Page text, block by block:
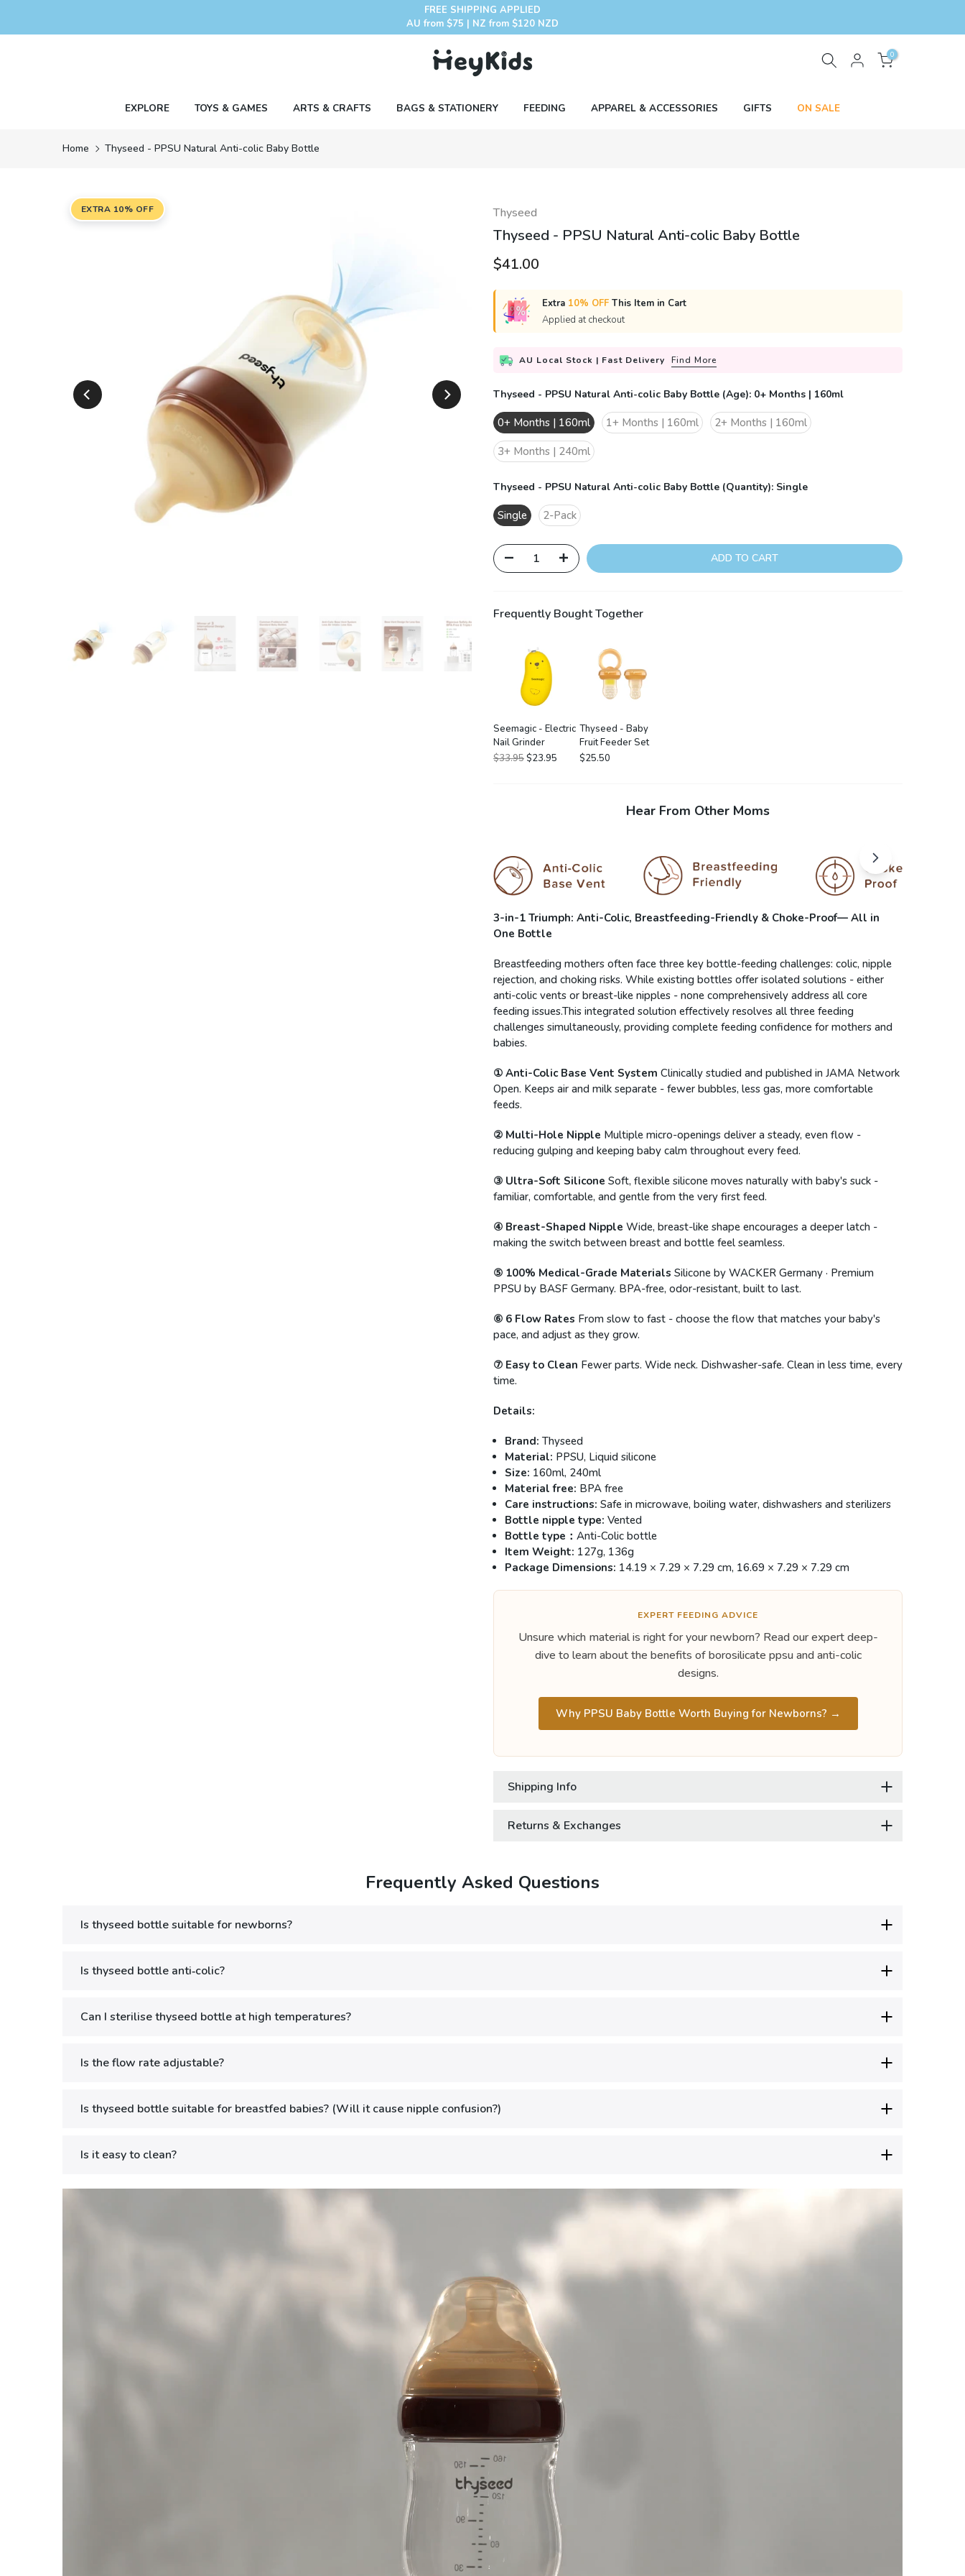
FREE SHIPPING APPLIED
AU from $75 | NZ from $120 NZD
0
EXPLORE TOYS & GAMES ARTS & CRAFTS BAGS & STATIONERY FEEDING APPAREL & ACCESSORIES GIFTS ON SALE
Home Thyseed - PPSU Natural Anti-colic Baby Bottle
Play
Play
EXTRA 10% OFF Thyseed
Thyseed - PPSU Natural Anti-colic Baby Bottle
$41.00
Extra 10% OFF This Item in Cart
Applied at checkout
AU Local Stock | Fast Delivery Find More
Thyseed - PPSU Natural Anti-colic Baby Bottle (Age): 0+ Months | 160ml
0+ Months | 160ml 1+ Months | 160ml
2+ Months | 160ml
3+ Months | 240ml
Thyseed - PPSU Natural Anti-colic Baby Bottle (Quantity): Single
Single 2-Pack
ADD TO CART
Frequently Bought Together
Seemagic - Electric
Nail Grinder
$33.95$23.95
Thyseed - Baby
Fruit Feeder Set
$25.50
Hear From Other Moms
3-in-1 Triumph: Anti-Colic, Breastfeeding-Friendly & Choke-Proof— All in
One Bottle
Breastfeeding mothers often face three key bottle-feeding challenges: colic, nipple
rejection, and choking risks. While existing bottles offer isolated solutions - either
anti-colic vents or breast-like nipples - none comprehensively address all core
feeding issues.This integrated solution effectively resolves all three feeding
challenges simultaneously, providing complete feeding confidence for mothers and
babies.
① Anti-Colic Base Vent System Clinically studied and published in JAMA Network
Open. Keeps air and milk separate - fewer bubbles, less gas, more comfortable
feeds.
② Multi-Hole Nipple Multiple micro-openings deliver a steady, even flow -
reducing gulping and keeping baby calm throughout every feed.
③ Ultra-Soft Silicone Soft, flexible silicone moves naturally with baby's suck -
familiar, comfortable, and gentle from the very first feed.
④ Breast-Shaped Nipple Wide, breast-like shape encourages a deeper latch -
making the switch between breast and bottle feel seamless.
⑤ 100% Medical-Grade Materials Silicone by WACKER Germany · Premium
PPSU by BASF Germany. BPA-free, odor-resistant, built to last.
⑥ 6 Flow Rates From slow to fast - choose the flow that matches your baby's
pace, and adjust as they grow.
⑦ Easy to Clean Fewer parts. Wide neck. Dishwasher-safe. Clean in less time, every
time.
Details:
Brand: Thyseed
Material: PPSU, Liquid silicone
Size: 160ml, 240ml
Material free: BPA free
Care instructions: Safe in microwave, boiling water, dishwashers and sterilizers
Bottle nipple type: Vented
Bottle type： Anti-Colic bottle
Item Weight: 127g, 136g
Package Dimensions: 14.19 × 7.29 × 7.29 cm, 16.69 × 7.29 × 7.29 cm
EXPERT FEEDING ADVICE
Unsure which material is right for your newborn? Read our expert deep-
dive to learn about the benefits of borosilicate ppsu and anti-colic
designs.
Why PPSU Baby Bottle Worth Buying for Newborns? →
Shipping Info
Returns & Exchanges
Frequently Asked Questions
Is thyseed bottle suitable for newborns?
Is thyseed bottle anti‑colic?
Can I sterilise thyseed bottle at high temperatures?
Is the flow rate adjustable?
Is thyseed bottle suitable for breastfed babies? (Will it cause nipple confusion?)
Is it easy to clean?